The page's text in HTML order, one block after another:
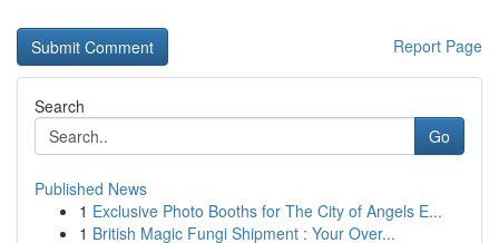
Report Page
Search
Go
Published News
1 Exclusive Photo Booths for The City of Angels E...
1 British Magic Fungi Shipment : Your Over...